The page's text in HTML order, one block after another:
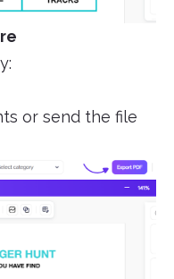
or send the file